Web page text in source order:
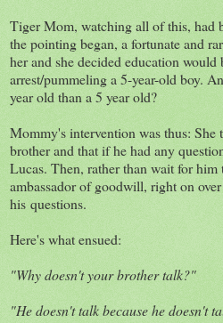
Tiger Mom, watching all of this, had
the pointing began, a fortunate and
her and she decided education
arrest/pummeling a 5-year-old boy.
year old than a 5 year old?
Mommy's intervention was thus: She
brother and that if he had any
Lucas. Then, rather than wait for him
ambassador of goodwill, right on
his questions.
Here's what ensued:
"Why doesn't your brother talk?"
"He doesn't talk because he doesn't